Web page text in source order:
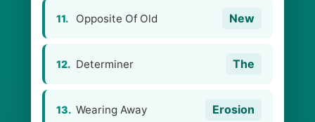
11. Opposite Of Old New
12. Determiner The
13. Wearing Away Erosion